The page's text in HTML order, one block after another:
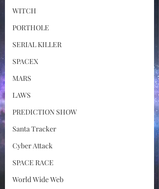
WITCH
PORTHOLE
SERIAL KILLER
SPACEX
MARS
LAWS
PREDICTION SHOW
Santa Tracker
Cyber Attack
SPACE RACE
World Wide Web